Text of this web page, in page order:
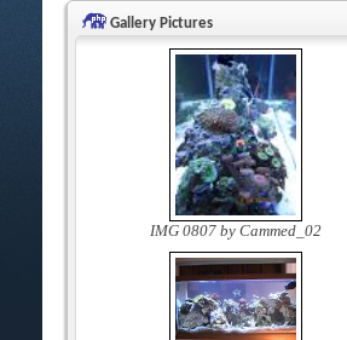
Gallery Pictures
IMG 0807 by Cammed_02